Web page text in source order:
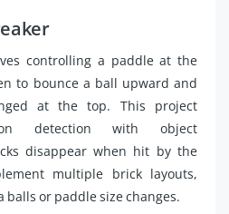
controlling a paddle at the
to bounce a ball upward and
at the top. This project
detection with object
disappear when hit by the
multiple brick layouts,
balls or paddle size changes.